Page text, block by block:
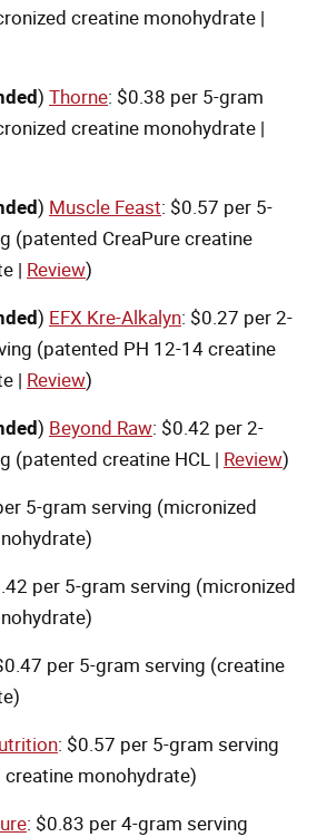
creatine monohydrate |
) Thorne: $0.38 per 5-gram
creatine monohydrate |
) Muscle Feast: $0.57 per 5-
(patented CreaPure creatine
| Review)
) EFX Kre-Alkalyn: $0.27 per 2-
(patented PH 12-14 creatine
| Review)
) Beyond Raw: $0.42 per 2-
(patented creatine HCL | Review)
5-gram serving (micronized
per 5-gram serving (micronized
per 5-gram serving (creatine
: $0.57 per 5-gram serving
monohydrate)
: $0.83 per 4-gram serving